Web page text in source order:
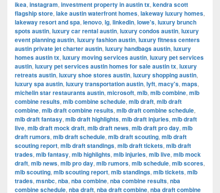
ikea, instagram, investment property in austin tx, kendra scott
flagship store, lake austin waterfront homes, lakeway luxury homes,
lakeway resort and spa, lenovo, lg, linkedin, lowe's, luxury brunch
spots austin, luxury car rental austin, luxury condos austin, luxury
event planning austin, luxury fashion austin, luxury fitness centers
austin private jet charter austin, luxury handbags austin, luxury
homes austin tx, luxury moving services austin, luxury pet services
austin, luxury pet services austin homes for sale austin tx, luxury
retreats austin, luxury shoe stores austin, luxury shopping austin,
luxury spa austin, luxury transportation austin, lyft, macy's, maps,
michelin star restaurants austin, microsoft, mlb, mlb combine, mlb
combine results, mlb combine schedule, mlb draft, mlb draft
combine, mlb draft combine results, mlb draft combine schedule,
mlb draft fantasy, mlb draft highlights, mlb draft injuries, mlb draft
live, mlb draft mock draft, mlb draft news, mlb draft pro day, mlb
draft rumors, mlb draft schedule, mlb draft scouting, mlb draft
scouting report, mlb draft standings, mlb draft tickets, mlb draft
trades, mlb fantasy, mlb highlights, mlb injuries, mlb live, mlb mock
draft, mlb news, mlb pro day, mlb rumors, mlb schedule, mlb scores,
mlb scouting, mlb scouting report, mlb standings, mlb tickets, mlb
trades, msnbc, nba, nba combine, nba combine results, nba
combine schedule, nba draft, nba draft combine, nba draft combine